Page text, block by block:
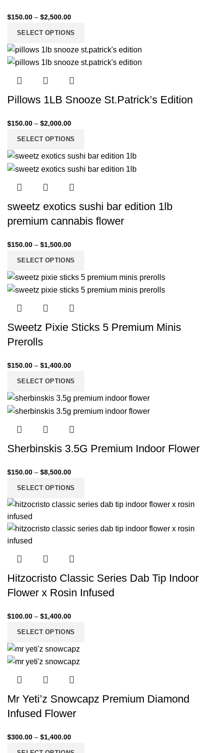
$150.00 – $2,500.00
SELECT OPTIONS
Pillows 1LB Snooze St.Patrick’s Edition
$150.00 – $2,000.00
SELECT OPTIONS
sweetz exotics sushi bar edition 1lb
premium cannabis flower
$150.00 – $1,500.00
SELECT OPTIONS
Sweetz Pixie Sticks 5 Premium Minis
Prerolls
$150.00 – $1,400.00
SELECT OPTIONS
Sherbinskis 3.5G Premium Indoor Flower
$150.00 – $8,500.00
SELECT OPTIONS
Hitzocristo Classic Series Dab Tip Indoor
Flower x Rosin Infused
$100.00 – $1,400.00
SELECT OPTIONS
Mr Yeti’z Snowcapz Premium Diamond
Infused Flower
$300.00 – $1,400.00